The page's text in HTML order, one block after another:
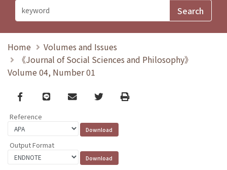
Home
Volumes and Issues
《Journal of Social Sciences and Philosophy》
Volume 04, Number 01
Facebook
line email TwitterPrint
Reference
Output Format